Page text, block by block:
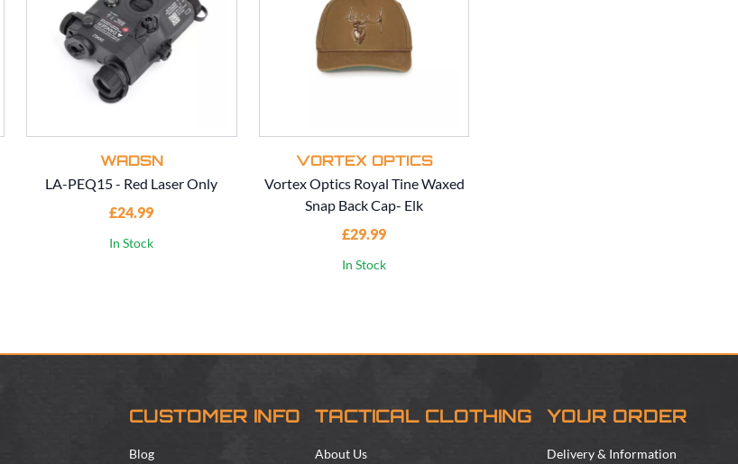
WADSN
LA-PEQ15 - Red Laser Only
£24.99
In Stock
VORTEX OPTICS
Vortex Optics Royal Tine Waxed
Snap Back Cap- Elk
£29.99
In Stock
CUSTOMER INFO
Blog
TACTICAL CLOTHING
About Us
YOUR ORDER
Delivery & Information